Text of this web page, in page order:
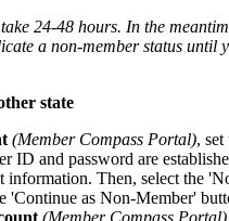
24-48 hours. In the
a non-member status until
state
(Member Compass Portal), set
ID and password are
information. Then, select the
'Continue as Non-Member'
(Member Compass Portal).